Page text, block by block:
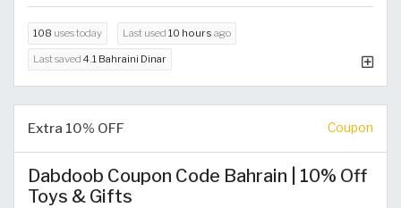
108 uses today Last used 10 hours ago
Last saved 4.1 Bahraini Dinar
Extra 10% OFF Coupon
Dabdoob Coupon Code Bahrain | 10% Off
Toys & Gifts